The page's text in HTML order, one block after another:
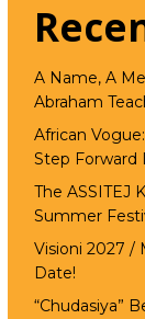
A Name, A
Abraham
African
Step Forward
The ASSITEJ
Summer
Visioni 2027 /
Date!
“Chudasiya”